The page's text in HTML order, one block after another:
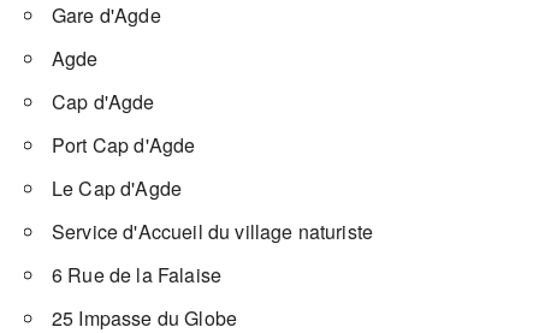
Gare d'Agde
Agde
Cap d'Agde
Port Cap d'Agde
Le Cap d'Agde
Service d'Accueil du village naturiste
6 Rue de la Falaise
25 Impasse du Globe